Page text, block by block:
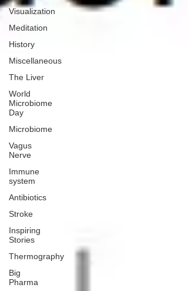
Visualization
Meditation
History
Miscellaneous
The Liver
World
Microbiome
Day
Microbiome
Vagus
Nerve
Immune
system
Antibiotics
Stroke
Inspiring
Stories
Thermography
Big
Pharma